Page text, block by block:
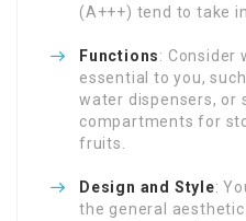
(A+++) tend to take
Functions: Consider
essential to you,
water dispensers, or
compartments for
fruits.
Design and Style:
the general